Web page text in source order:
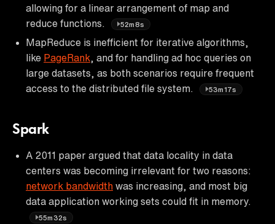
allowing for a linear arrangement of map and
reduce functions.
52m8s
MapReduce is inefficient for iterative algorithms,
like PageRank , and for handling ad hoc queries on
large datasets, as both scenarios require frequent
access to the distributed file system.
53m17s
Spark
A 2011 paper argued that data locality in data
centers was becoming irrelevant for two reasons:
network bandwidth was increasing, and most big
data application working sets could fit in memory.
55m32s